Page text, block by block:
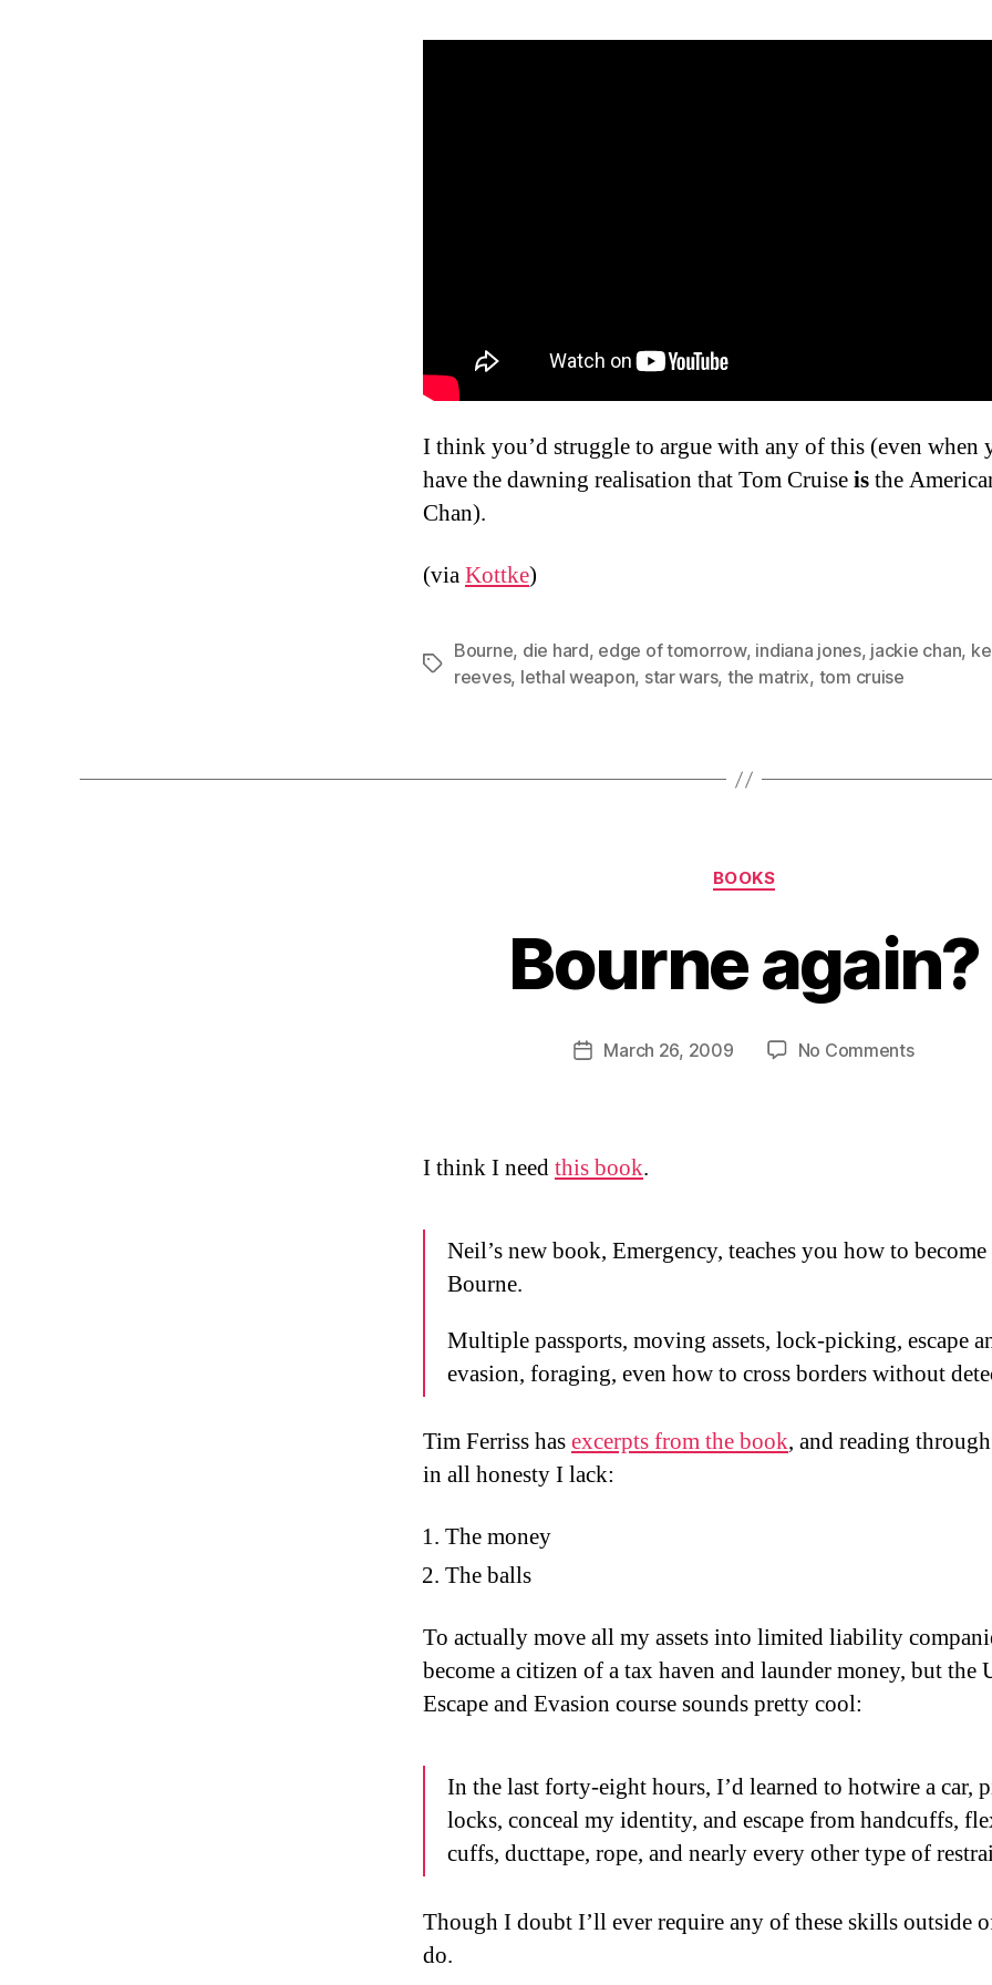
I think you’d struggle to argue with any of this (even when
have the dawning realisation that Tom Cruiseisthe
Chan).
(viaKottke)
Tags
Bourne, die hard, edge of tomorrow, indiana jones, jackie chan,
reeves, lethal weapon, star wars, the matrix, tom cruise
Categories
BOOKS
Bourne again?
Post
author
B
a
PostMarch 26, 2009 No Commentson
I think I needthis book.
Neil’s new book, Emergency, teaches you how to become
Bourne.
Multiple passports, moving assets, lock-picking, escape
evasion, foraging, even how to cross borders without
Tim Ferriss hasexcerpts from the book, and reading
in all honesty I lack:
The money
The balls
To actually move all my assets into limited liability
become a citizen of a tax haven and launder money, but the
Escape and Evasion course sounds pretty cool:
In the last forty-eight hours, I’d learned to hotwire a car,
locks, conceal my identity, and escape from handcuffs,
cuffs, ducttape, rope, and nearly every other type of
Though I doubt I’ll ever require any of these skills outside
do.